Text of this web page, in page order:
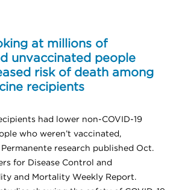
at millions of
unvaccinated people
risk of death among
recipients
had lower non-COVID-19
who weren’t vaccinated,
research published Oct.
for Disease Control and
and Mortality Weekly Report.